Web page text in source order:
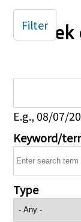
Week
E.g., 08/07/
Keyword/
Type
Filter